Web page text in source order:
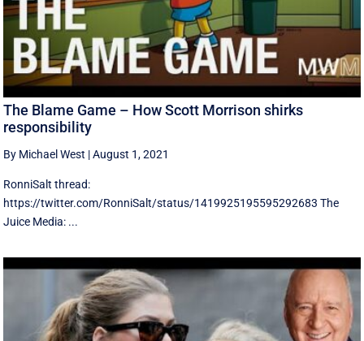
The Blame Game – How Scott Morrison shirks
responsibility
By Michael West |August 1, 2021
RonniSalt thread:
https://twitter.com/RonniSalt/status/1419925195595292683 The
Juice Media: ...